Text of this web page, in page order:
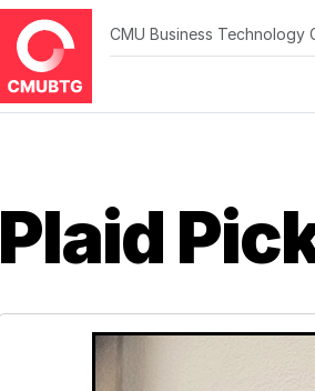
CMU Business Technology
Plaid